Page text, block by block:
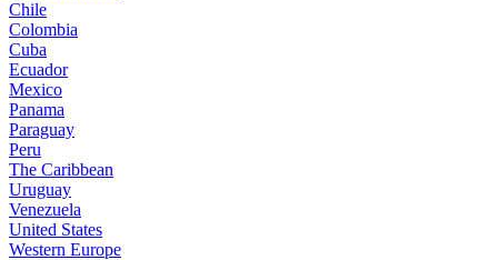
Chile
Colombia
Cuba
Ecuador
Mexico
Panama
Paraguay
Peru
The Caribbean
Uruguay
Venezuela
United States
Western Europe